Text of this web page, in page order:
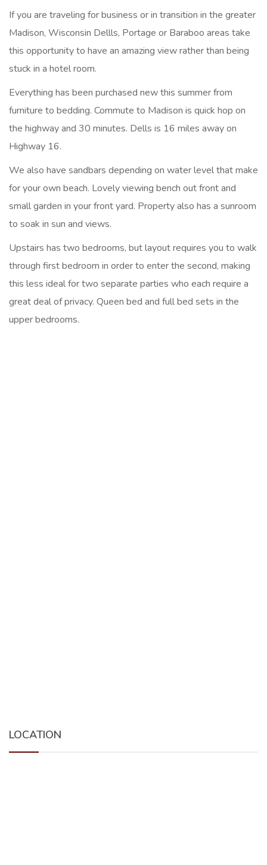
If you are traveling for business or in transition in the greater
Madison, Wisconsin Dellls, Portage or Baraboo areas take
this opportunity to have an amazing view rather than being
stuck in a hotel room.
Everything has been purchased new this summer from
furniture to bedding. Commute to Madison is quick hop on
the highway and 30 minutes. Dells is 16 miles away on
Highway 16.
We also have sandbars depending on water level that make
for your own beach. Lovely viewing bench out front and
small garden in your front yard. Property also has a sunroom
to soak in sun and views.
Upstairs has two bedrooms, but layout requires you to walk
through first bedroom in order to enter the second, making
this less ideal for two separate parties who each require a
great deal of privacy. Queen bed and full bed sets in the
upper bedrooms.
LOCATION